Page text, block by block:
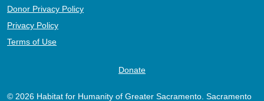
Donor Privacy Policy
Privacy Policy
Terms of Use
Donate
© 2026 Habitat for Humanity of Greater Sacramento. Sacramento